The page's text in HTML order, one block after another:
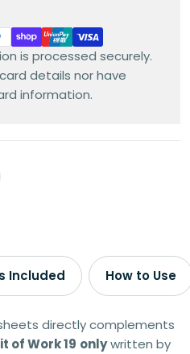
is processed securely.
details nor have
information.
Included How to Use
directly complements
of Work 19 onlywritten by